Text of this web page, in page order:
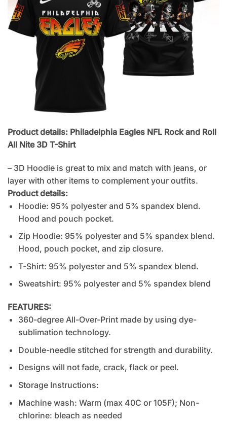
Product details: Philadelphia Eagles NFL Rock and Roll
All Nite 3D T-Shirt
– 3D Hoodie is great to mix and match with jeans, or
layer with other items to complement your outfits.
Product details:
Hoodie: 95% polyester and 5% spandex blend.
Hood and pouch pocket.
Zip Hoodie: 95% polyester and 5% spandex blend.
Hood, pouch pocket, and zip closure.
T-Shirt: 95% polyester and 5% spandex blend.
Sweatshirt: 95% polyester and 5% spandex blend
FEATURES:
360-degree All-Over-Print made by using dye-
sublimation technology.
Double-needle stitched for strength and durability.
Designs will not fade, crack, flack or peel.
Storage Instructions:
Machine wash: Warm (max 40C or 105F); Non-
chlorine: bleach as needed